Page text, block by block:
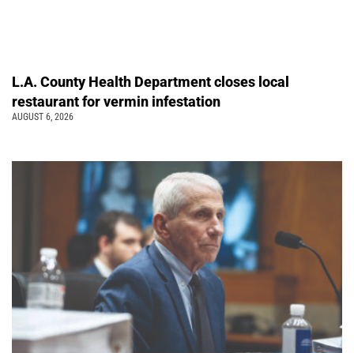
L.A. County Health Department closes local
restaurant for vermin infestation
AUGUST 6, 2026